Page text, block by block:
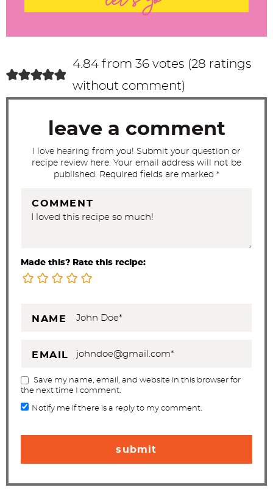
t
i
4.84 from 36 votes (28 ratings
without comment)
leave a comment
I love hearing from you! Submit your question or
recipe review here. Your email address will not be
published. Required fields are marked *
COMMENT
Made this? Rate this recipe:
NAME
EMAIL
Save my name, email, and website in this browser for
the next time I comment.
Notify me if there is a reply to my comment.